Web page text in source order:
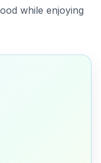
while enjoying